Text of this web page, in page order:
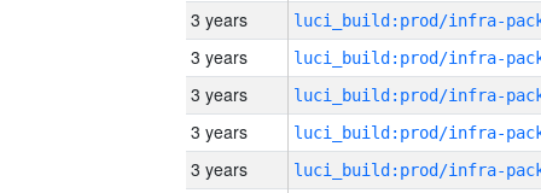
3 years
3 years
3 years
3 years
3 years